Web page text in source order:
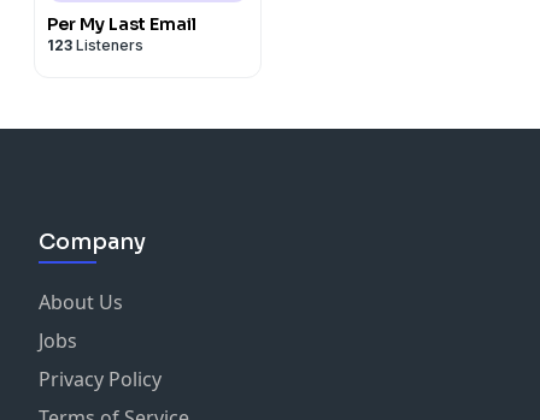
Per My Last Email
123 Listeners
Company
About Us
Jobs
Privacy Policy